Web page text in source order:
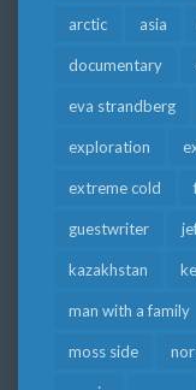
arctic asia
documentary
eva strandberg
exploration
extreme cold
guestwriter
kazakhstan
man with a family
moss side